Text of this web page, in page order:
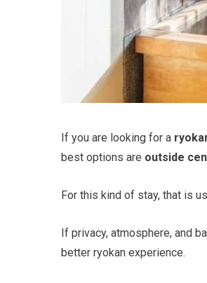
If you are looking for a
best options are outside
For this kind of stay, that is
If privacy, atmosphere, and
better ryokan experience.